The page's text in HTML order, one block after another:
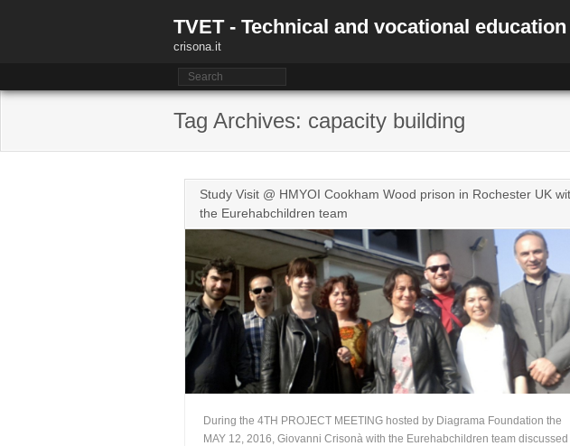
TVET - Technical and vocational
crisona.it
Tag Archives: capacity building
Study Visit @ HMYOI Cookham Wood prison in Rochester UK
the Eurehabchildren team
During the 4TH PROJECT MEETING hosted by Diagrama Foundation the
MAY 12, 2016, Giovanni Crisonà with the Eurehabchildren team discussed